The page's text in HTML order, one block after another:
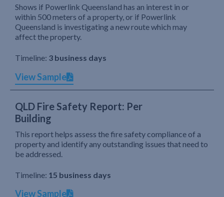
Shows if Powerlink Queensland has an interest in or
within 500 meters of a property, or if Powerlink
Queensland is investigating a new route which may
affect the property.
Timeline: 3 business days
View Sample
QLD Fire Safety Report: Per
Building
This report helps assess the fire safety compliance of a
property and identify any outstanding issues that need to
be addressed.
Timeline: 15 business days
View Sample